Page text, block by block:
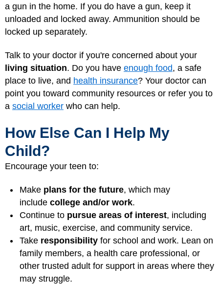
a gun in the home. If you do have a gun, keep it
unloaded and locked away. Ammunition should be
locked up separately.
Talk to your doctor if you're concerned about your
living situation. Do you have enough food, a safe
place to live, and health insurance? Your doctor can
point you toward community resources or refer you to
a social worker who can help.
How Else Can I Help My
Child?
Encourage your teen to:
Make plans for the future, which may
include college and/or work.
Continue to pursue areas of interest, including
art, music, exercise, and community service.
Take responsibility for school and work. Lean on
family members, a health care professional, or
other trusted adult for support in areas where they
may struggle.